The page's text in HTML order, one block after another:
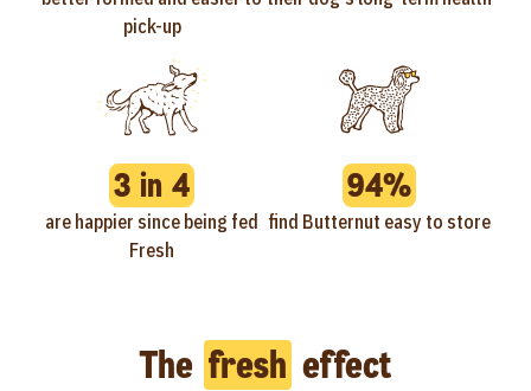
pick-up
3 in 4
are happier since being fed
Fresh
94%
find Butternut easy to store
The fresh effect